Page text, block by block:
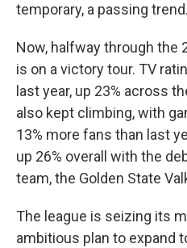
temporary, a passing trend.
Now, halfway through the
is on a victory tour. TV
last year, up 23% across
also kept climbing, with
13% more fans than last
up 26% overall with the
team, the Golden State
The league is seizing its
ambitious plan to expand